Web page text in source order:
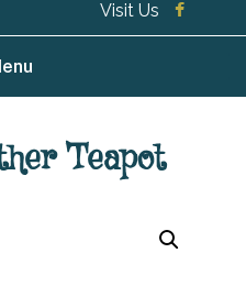
accessoriesVisit Us
Teapot